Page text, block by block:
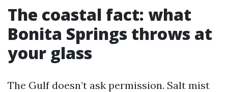
The coastal fact: what
Bonita Springs throws at
your glass
The Gulf doesn’t ask permission. Salt mist